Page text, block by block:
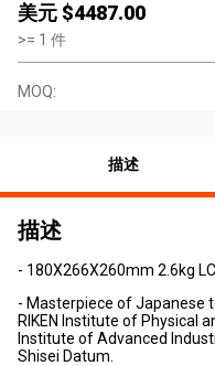
美元 $4487.00
>= 1 件
MOQ:
描述
描述
- 180X266X260mm 2.6kg
- Masterpiece of Japanese
RIKEN Institute of Physical
Institute of Advanced
Shisei Datum.